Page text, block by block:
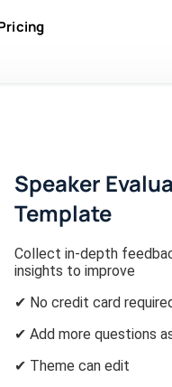
Speaker
Template
Collect in-depth
insights to improve
✔ No credit card
✔ Add more questions
✔ Theme can edit